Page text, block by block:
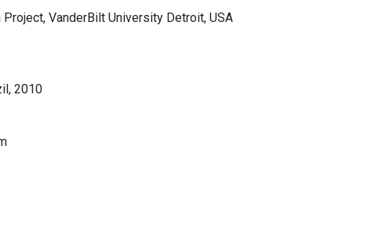
VanderBilt University Detroit, USA
2010